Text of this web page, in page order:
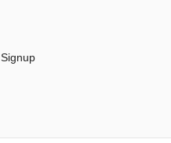
Signup